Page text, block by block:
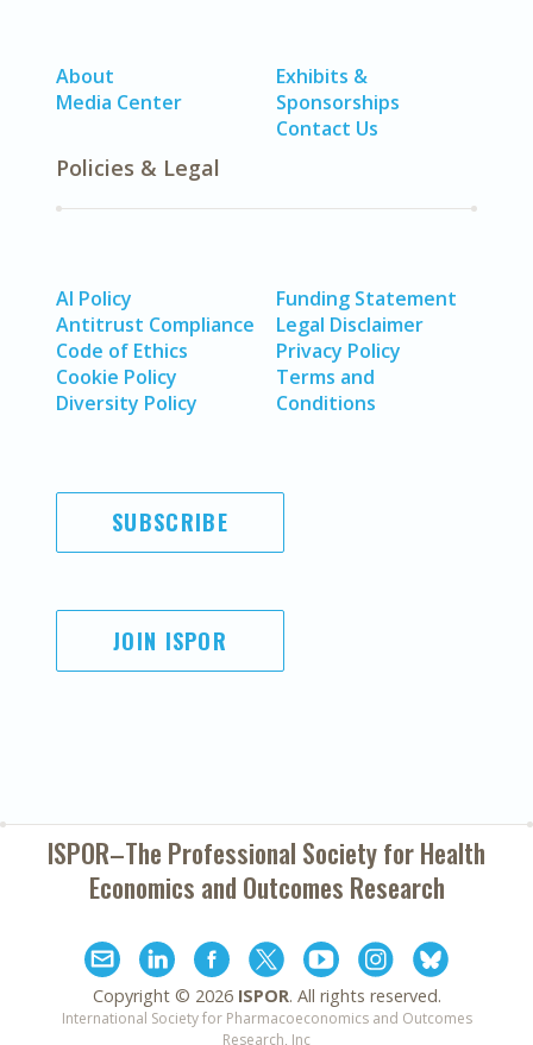
About
Media Center
Exhibits &
Sponsorships
Contact Us
Policies & Legal
AI Policy
Antitrust Compliance
Code of Ethics
Cookie Policy
Diversity Policy
Funding Statement
Legal Disclaimer
Privacy Policy
Terms and
Conditions
SUBSCRIBE
JOIN ISPOR
ISPOR–The Professional Society forHealth
Economics and Outcomes Research
Copyright © 2026 ISPOR. All rights reserved.
International Society for Pharmacoeconomics and Outcomes
Research, Inc